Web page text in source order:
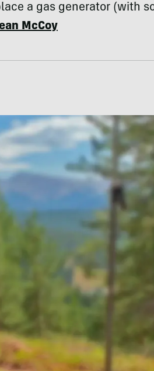
a gas generator (with
McCoy